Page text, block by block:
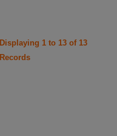
Displaying 1 to 13 of 13
Records